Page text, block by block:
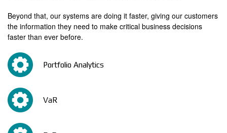
Beyond that, our systems are doing it faster, giving our customers
the information they need to make critical business decisions
faster than ever before.
Portfolio Analytics
VaR